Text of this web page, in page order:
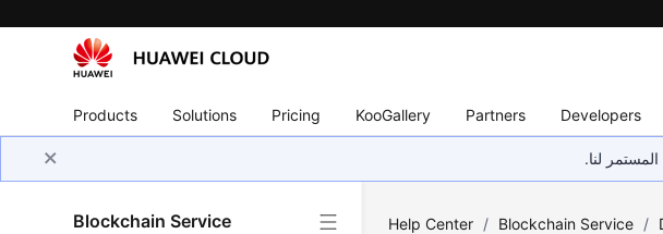
Products Solutions Pricing KooGallery Partners Developers
لنا.
Blockchain Service Help Center / Blockchain Service /